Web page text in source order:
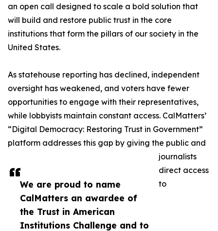
We are proud to name
CalMatters an awardee of
the Trust in American
Institutions Challenge and to
an open call designed to scale a bold solution that
will build and restore public trust in the core
institutions that form the pillars of our society in the
United States.
As statehouse reporting has declined, independent
oversight has weakened, and voters have fewer
opportunities to engage with their representatives,
while lobbyists maintain constant access. CalMatters’
“Digital Democracy: Restoring Trust in Government”
platform addresses this gap by giving the public and
journalists
direct access
to